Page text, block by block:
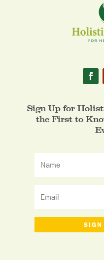
Sign Up for
the First to